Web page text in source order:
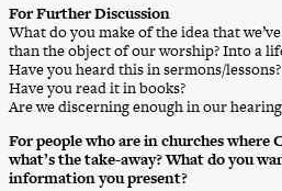
For Further Discussion
What do you make of the idea that
than the object of our worship? Into a
Have you heard this in sermons/lessons?
Have you read it in books?
Are we discerning enough in our
For people who are in churches
what’s the take-away? What do you
information you present?